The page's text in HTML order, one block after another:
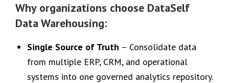
Why organizations choose DataSelf
Data Warehousing:
Single Source of Truth – Consolidate data
from multiple ERP, CRM, and operational
systems into one governed analytics repository.